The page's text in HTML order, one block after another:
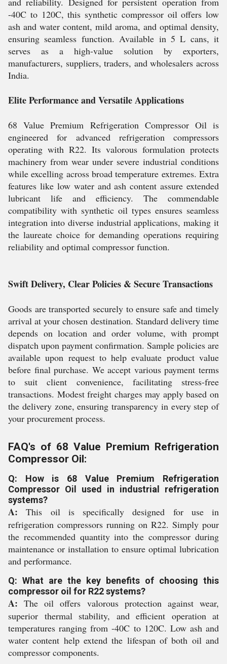
-40C to 120C, this synthetic compressor oil offers low
ash and water content, mild aroma, and optimal density,
ensuring seamless function. Available in 5 L cans, it
serves as a high-value solution by exporters,
manufacturers, suppliers, traders, and wholesalers across
India.
Elite Performance and Versatile Applications
68 Value Premium Refrigeration Compressor Oil is
engineered for advanced refrigeration compressors
operating with R22. Its valorous formulation protects
machinery from wear under severe industrial conditions
while excelling across broad temperature extremes. Extra
features like low water and ash content assure extended
lubricant life and efficiency. The commendable
compatibility with synthetic oil types ensures seamless
integration into diverse industrial applications, making it
the laureate choice for demanding operations requiring
reliability and optimal compressor function.
Swift Delivery, Clear Policies & Secure Transactions
Goods are transported securely to ensure safe and timely
arrival at your chosen destination. Standard delivery time
depends on location and order volume, with prompt
dispatch upon payment confirmation. Sample policies are
available upon request to help evaluate product value
before final purchase. We accept various payment terms
to suit client convenience, facilitating stress-free
transactions. Modest freight charges may apply based on
the delivery zone, ensuring transparency in every step of
your procurement process.
FAQ's of 68 Value Premium Refrigeration
Compressor Oil:
Q: How is 68 Value Premium Refrigeration
Compressor Oil used in industrial refrigeration
systems?
A: This oil is specifically designed for use in
refrigeration compressors running on R22. Simply pour
the recommended quantity into the compressor during
maintenance or installation to ensure optimal lubrication
and performance.
Q: What are the key benefits of choosing this
compressor oil for R22 systems?
A: The oil offers valorous protection against wear,
superior thermal stability, and efficient operation at
temperatures ranging from -40C to 120C. Low ash and
water content help extend the lifespan of both oil and
compressor components.